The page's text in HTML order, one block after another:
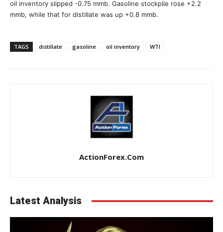
oil inventory slipped -0.75 mmb. Gasoline stockpile rose +2.2
mmb, while that for distillate was up +0.8 mmb.
TAGS distillate gasoline oil inventory WTI
ActionForex.com
Latest Analysis